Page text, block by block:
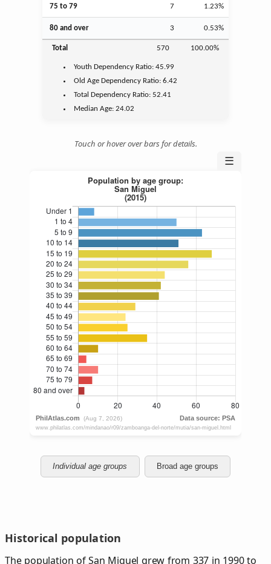
75 to 79 7 1.23%
80 and over 3 0.53%
Total 570 100.00%
Youth Dependency Ratio:45.99
Old Age Dependency Ratio:6.42
Total Dependency Ratio:52.41
Median Age:24.02
Touch or hover over bars for details.
☰
Individual age groups Broad age groups
Historical population
The population of San Miguel grew from 337 in 1990 to